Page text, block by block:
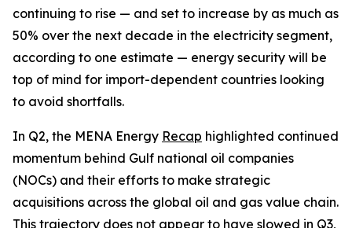
continuing to rise — and set to increase by as much as
50% over the next decade in the electricity segment,
according to one estimate — energy security will be
top of mind for import-dependent countries looking
to avoid shortfalls.
In Q2, the MENA Energy Recap highlighted continued
momentum behind Gulf national oil companies
(NOCs) and their efforts to make strategic
acquisitions across the global oil and gas value chain.
This trajectory does not appear to have slowed in Q3,